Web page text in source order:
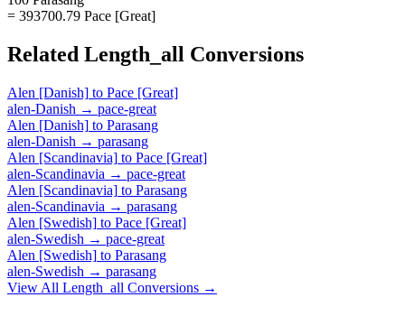
= 393700.79 Pace [Great]
Related Length_all Conversions
Alen [Danish] to Pace [Great]
alen-Danish → pace-great
Alen [Danish] to Parasang
alen-Danish → parasang
Alen [Scandinavia] to Pace [Great]
alen-Scandinavia → pace-great
Alen [Scandinavia] to Parasang
alen-Scandinavia → parasang
Alen [Swedish] to Pace [Great]
alen-Swedish → pace-great
Alen [Swedish] to Parasang
alen-Swedish → parasang
View All Length_all Conversions →